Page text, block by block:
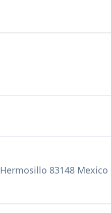
83148 Mexico